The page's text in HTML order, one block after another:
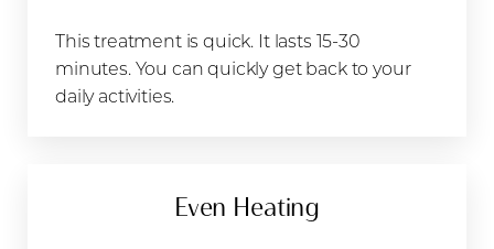
This treatment is quick. It lasts 15-30
minutes. You can quickly get back to your
daily activities.
Even Heating